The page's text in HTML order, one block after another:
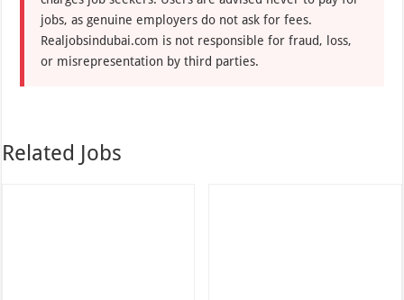
jobs, as genuine employers do not ask for fees.
Realjobsindubai.com is not responsible for fraud, loss,
or misrepresentation by third parties.
Related Jobs